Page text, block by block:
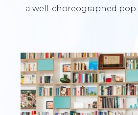
a well-choreographed pop